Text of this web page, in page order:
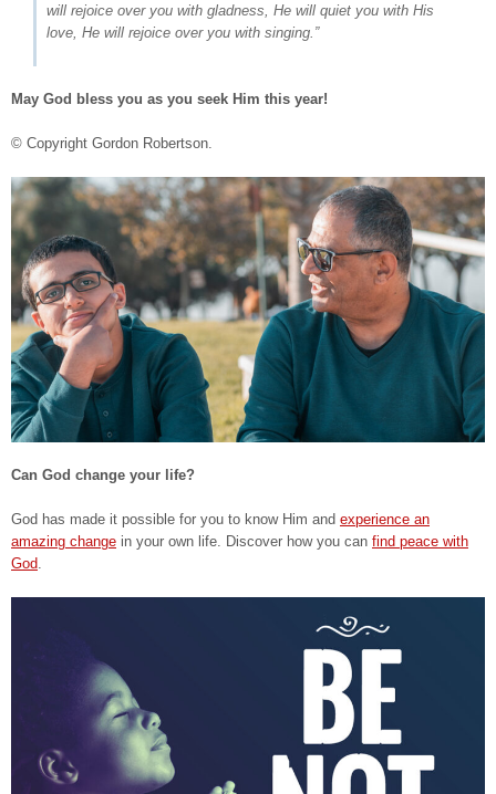
will rejoice over you with gladness, He will quiet you with His
love, He will rejoice over you with singing.”
May God bless you as you seek Him this year!
© Copyright Gordon Robertson.
Can God change your life?
God has made it possible for you to know Him and experience an
amazing change in your own life. Discover how you can find peace with
God.